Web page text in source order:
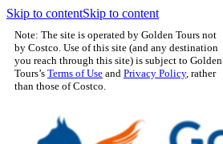
Skip to contentSkip to content
Note: The site is operated by Golden Tours not
by Costco. Use of this site (and any destination
you reach through this site) is subject to Golden
Tours’s Terms of Use and Privacy Policy, rather
than those of Costco.